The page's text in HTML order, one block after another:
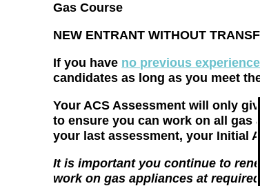
Gas Course
NEW ENTRANT WITHOUT
If you have no previous experience
candidates as long as you meet
Your ACS Assessment will only
to ensure you can work on all gas
your last assessment, your Initial
It is important you continue to
work on gas appliances at